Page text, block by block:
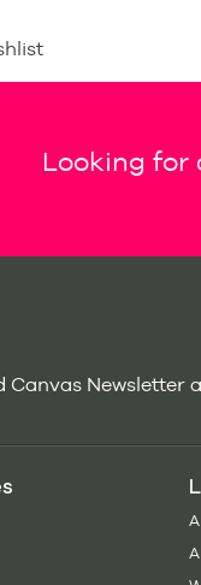
Looking for
Canvas